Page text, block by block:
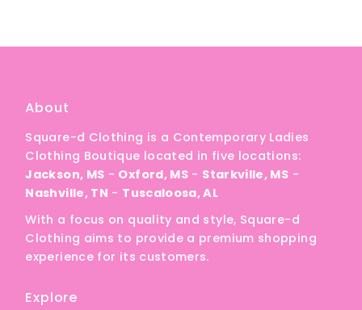
About
Square-d Clothing is a Contemporary Ladies
Clothing Boutique located in five locations:
Jackson, MS - Oxford, MS - Starkville, MS -
Nashville, TN - Tuscaloosa, AL
With a focus on quality and style, Square-d
Clothing aims to provide a premium shopping
experience for its customers.
Explore